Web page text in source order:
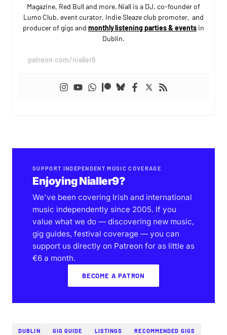
Magazine, Red Bull and more. Niall is a DJ, co-founder of
Lumo Club, event curator, Indie Sleaze club promoter, and
producer of gigs and monthly listening parties & eventsin
Dublin.
patreon.com/nialler9
SUPPORT INDEPENDENT MUSIC COVERAGE
Enjoying Nialler9?
We've been covering Irish and international
music independently since 2005. If you
value what we do — discovering new music,
gig guides, festival coverage — you can
support us directly on Patreon for as little as
€6 a month.
BECOME A PATRON
DUBLIN GIG GUIDE LISTINGS RECOMMENDED GIGS